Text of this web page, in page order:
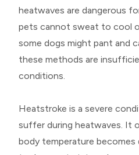
heatwaves are dangerous
pets cannot sweat to cool
some dogs might pant and
these methods are
conditions.
Heatstroke is a severe
suffer during heatwaves. It
body temperature becomes